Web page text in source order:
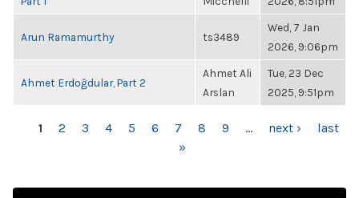
Arun Ramamurthy ts3489
Wed, 7 Jan
2026, 9:06pm
Ahmet Erdoğdular, Part 2
Ahmet Ali
Arslan
Tue, 23 Dec
2025, 9:51pm
PAGES
1 2 3 4 5 6 7 8 9 … next ›
last
»